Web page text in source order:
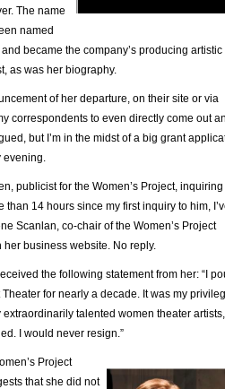
The name
named
became the company’s producing artistic
as was her biography.
of her departure, on their site or via
correspondents to even directly come out
but I’m in the midst of a big grant
evening.
publicist for the Women’s Project, inquiring
14 hours since my first inquiry to him,
Scanlan, co-chair of the Women’s Project
business website. No reply.
the following statement from her: “ I
for nearly a decade. It was my
talented women theater artists,
I would never resign.”
Project
that she did not